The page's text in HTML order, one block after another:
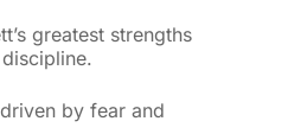
greatest strengths
by fear and